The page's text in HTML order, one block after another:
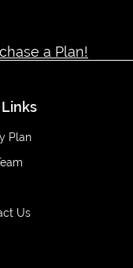
a Plan!
Plan
Us